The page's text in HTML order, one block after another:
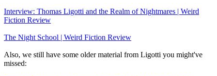
Interview: Thomas Ligotti and the Realm of Nightmares | Weird
Fiction Review
The Night School | Weird Fiction Review
Also, we still have some older material from Ligotti you might've
missed: